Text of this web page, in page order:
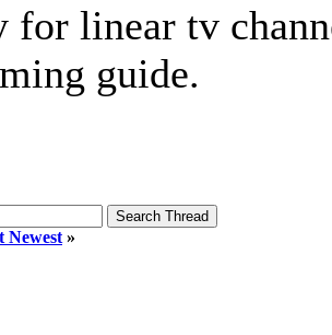
for linear tv
guide.
Newest »